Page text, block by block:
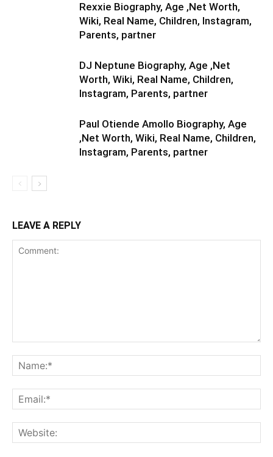
Rexxie Biography, Age ,Net Worth,
Wiki, Real Name, Children, Instagram,
Parents, partner
DJ Neptune Biography, Age ,Net
Worth, Wiki, Real Name, Children,
Instagram, Parents, partner
Paul Otiende Amollo Biography, Age
,Net Worth, Wiki, Real Name, Children,
Instagram, Parents, partner
LEAVE A REPLY